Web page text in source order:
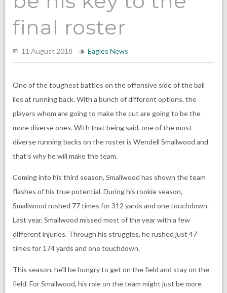
final roster
11 August 2018 Eagles News
One of the toughest battles on the offensive side of the ball
lies at running back. With a bunch of different options, the
players whom are going to make the cut are going to be the
more diverse ones. With that being said, one of the most
diverse running backs on the roster is Wendell Smallwood and
that’s why he will make the team.
Coming into his third season, Smallwood has shown the team
flashes of his true potential. During his rookie season,
Smallwood rushed 77 times for 312 yards and one touchdown.
Last year, Smallwood missed most of the year with a few
different injuries. Through his struggles, he rushed just 47
times for 174 yards and one touchdown.
This season, he’ll be hungry to get on the field and stay on the
field. For Smallwood, his role on the team might just be more